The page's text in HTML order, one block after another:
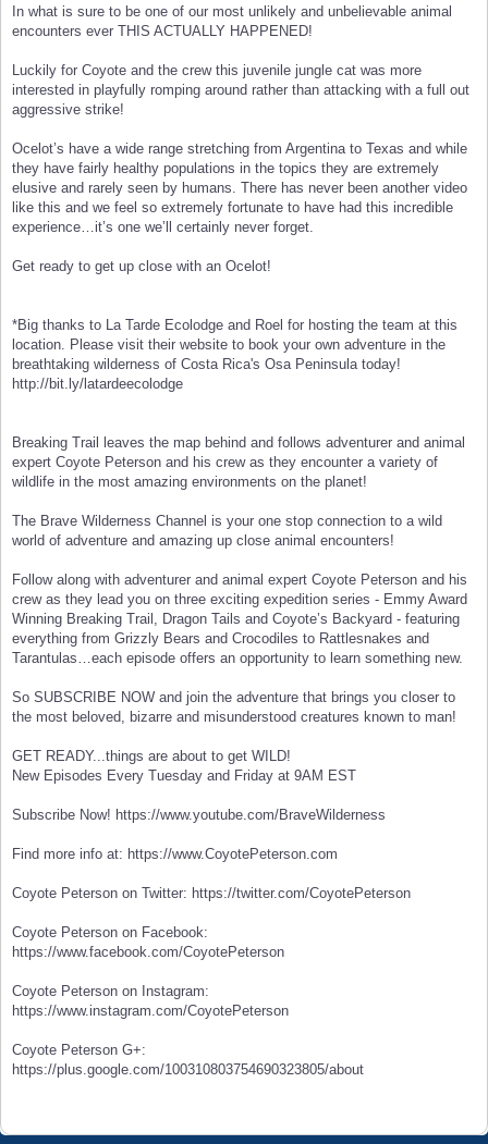
In what is sure to be one of our most unlikely and unbelievable animal
encounters ever THIS ACTUALLY HAPPENED!
Luckily for Coyote and the crew this juvenile jungle cat was more
interested in playfully romping around rather than attacking with a full out
aggressive strike!
Ocelot’s have a wide range stretching from Argentina to Texas and while
they have fairly healthy populations in the topics they are extremely
elusive and rarely seen by humans. There has never been another video
like this and we feel so extremely fortunate to have had this incredible
experience…it’s one we’ll certainly never forget.
Get ready to get up close with an Ocelot!
*Big thanks to La Tarde Ecolodge and Roel for hosting the team at this
location. Please visit their website to book your own adventure in the
breathtaking wilderness of Costa Rica's Osa Peninsula today!
http://bit.ly/latardeecolodge
Breaking Trail leaves the map behind and follows adventurer and animal
expert Coyote Peterson and his crew as they encounter a variety of
wildlife in the most amazing environments on the planet!
The Brave Wilderness Channel is your one stop connection to a wild
world of adventure and amazing up close animal encounters!
Follow along with adventurer and animal expert Coyote Peterson and his
crew as they lead you on three exciting expedition series - Emmy Award
Winning Breaking Trail, Dragon Tails and Coyote’s Backyard - featuring
everything from Grizzly Bears and Crocodiles to Rattlesnakes and
Tarantulas…each episode offers an opportunity to learn something new.
So SUBSCRIBE NOW and join the adventure that brings you closer to
the most beloved, bizarre and misunderstood creatures known to man!
GET READY...things are about to get WILD!
New Episodes Every Tuesday and Friday at 9AM EST
Subscribe Now! https://www.youtube.com/BraveWilderness
Find more info at: https://www.CoyotePeterson.com
Coyote Peterson on Twitter: https://twitter.com/CoyotePeterson
Coyote Peterson on Facebook:
https://www.facebook.com/CoyotePeterson
Coyote Peterson on Instagram:
https://www.instagram.com/CoyotePeterson
Coyote Peterson G+:
https://plus.google.com/100310803754690323805/about